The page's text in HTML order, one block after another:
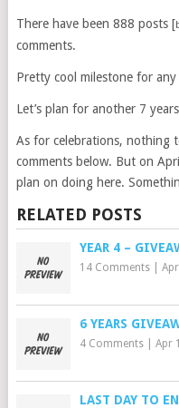
There have been 888 posts [
comments.
Pretty cool milestone for
Let’s plan for another 7
As for celebrations, nothing
comments below. But on
plan on doing here.
RELATED POSTS
YEAR 4 –
14 Comments|
6 YEARS
4 Comments| Apr
LAST DAY TO